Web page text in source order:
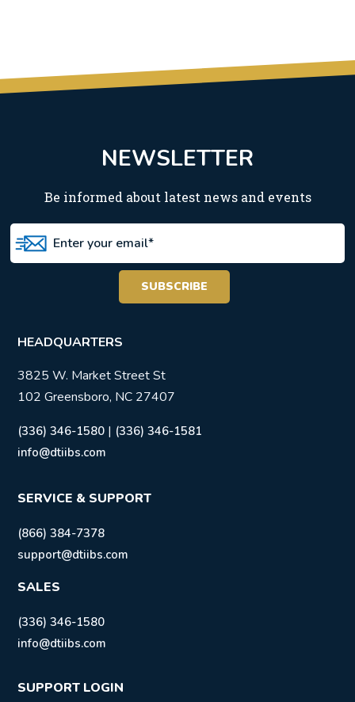
NEWSLETTER
Be informed about latest news and events
HEADQUARTERS
3825 W. Market Street St
102 Greensboro, NC 27407
(336) 346-1580 | (336) 346-1581
info@dtiibs.com
SERVICE & SUPPORT
(866) 384-7378
support@dtiibs.com
SALES
(336) 346-1580
info@dtiibs.com
SUPPORT LOGIN